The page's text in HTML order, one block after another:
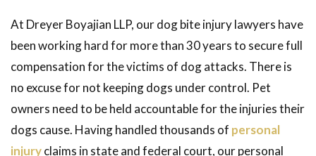
At Dreyer Boyajian LLP, our dog bite injury lawyers have
been working hard for more than 30 years to secure full
compensation for the victims of dog attacks. There is
no excuse for not keeping dogs under control. Pet
owners need to be held accountable for the injuries their
dogs cause. Having handled thousands of personal
injuryclaims in state and federal court, our personal